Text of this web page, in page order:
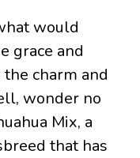
would
grace and
charm and
wonder no
Mix, a
that has